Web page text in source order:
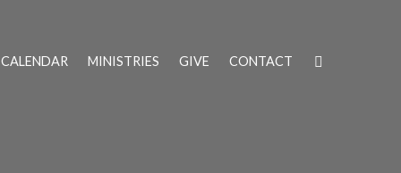
CALENDAR MINISTRIES GIVE CONTACT